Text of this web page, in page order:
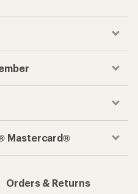
Mastercard®
Orders & Returns